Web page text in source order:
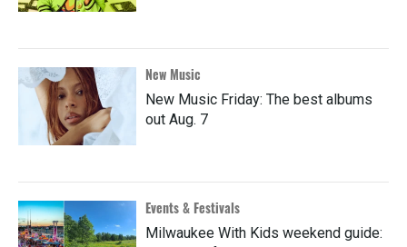
New Music
New Music Friday: The best albums
out Aug. 7
Events & Festivals
Milwaukee With Kids weekend guide: